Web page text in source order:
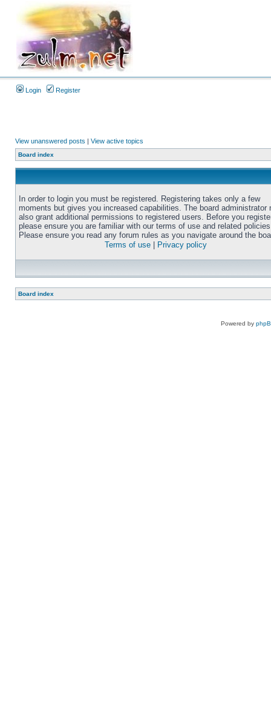
Login Register
View unanswered posts | View active topics
Board index
In order to login you must be registered. Registering takes only a few
moments but gives you increased capabilities. The board administrator
also grant additional permissions to registered users. Before you
please ensure you are familiar with our terms of use and related
Please ensure you read any forum rules as you navigate around the
Terms of use
Privacy policy
Board index
Powered by